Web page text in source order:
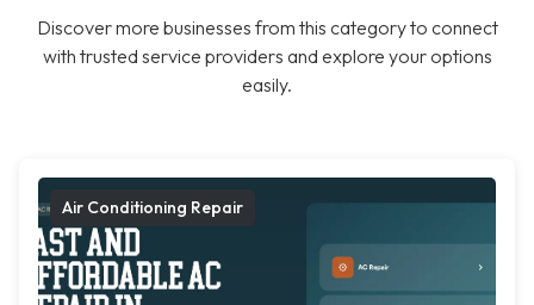
Discover more businesses from this category to connect
with trusted service providers and explore your options
easily.
Air Conditioning Repair